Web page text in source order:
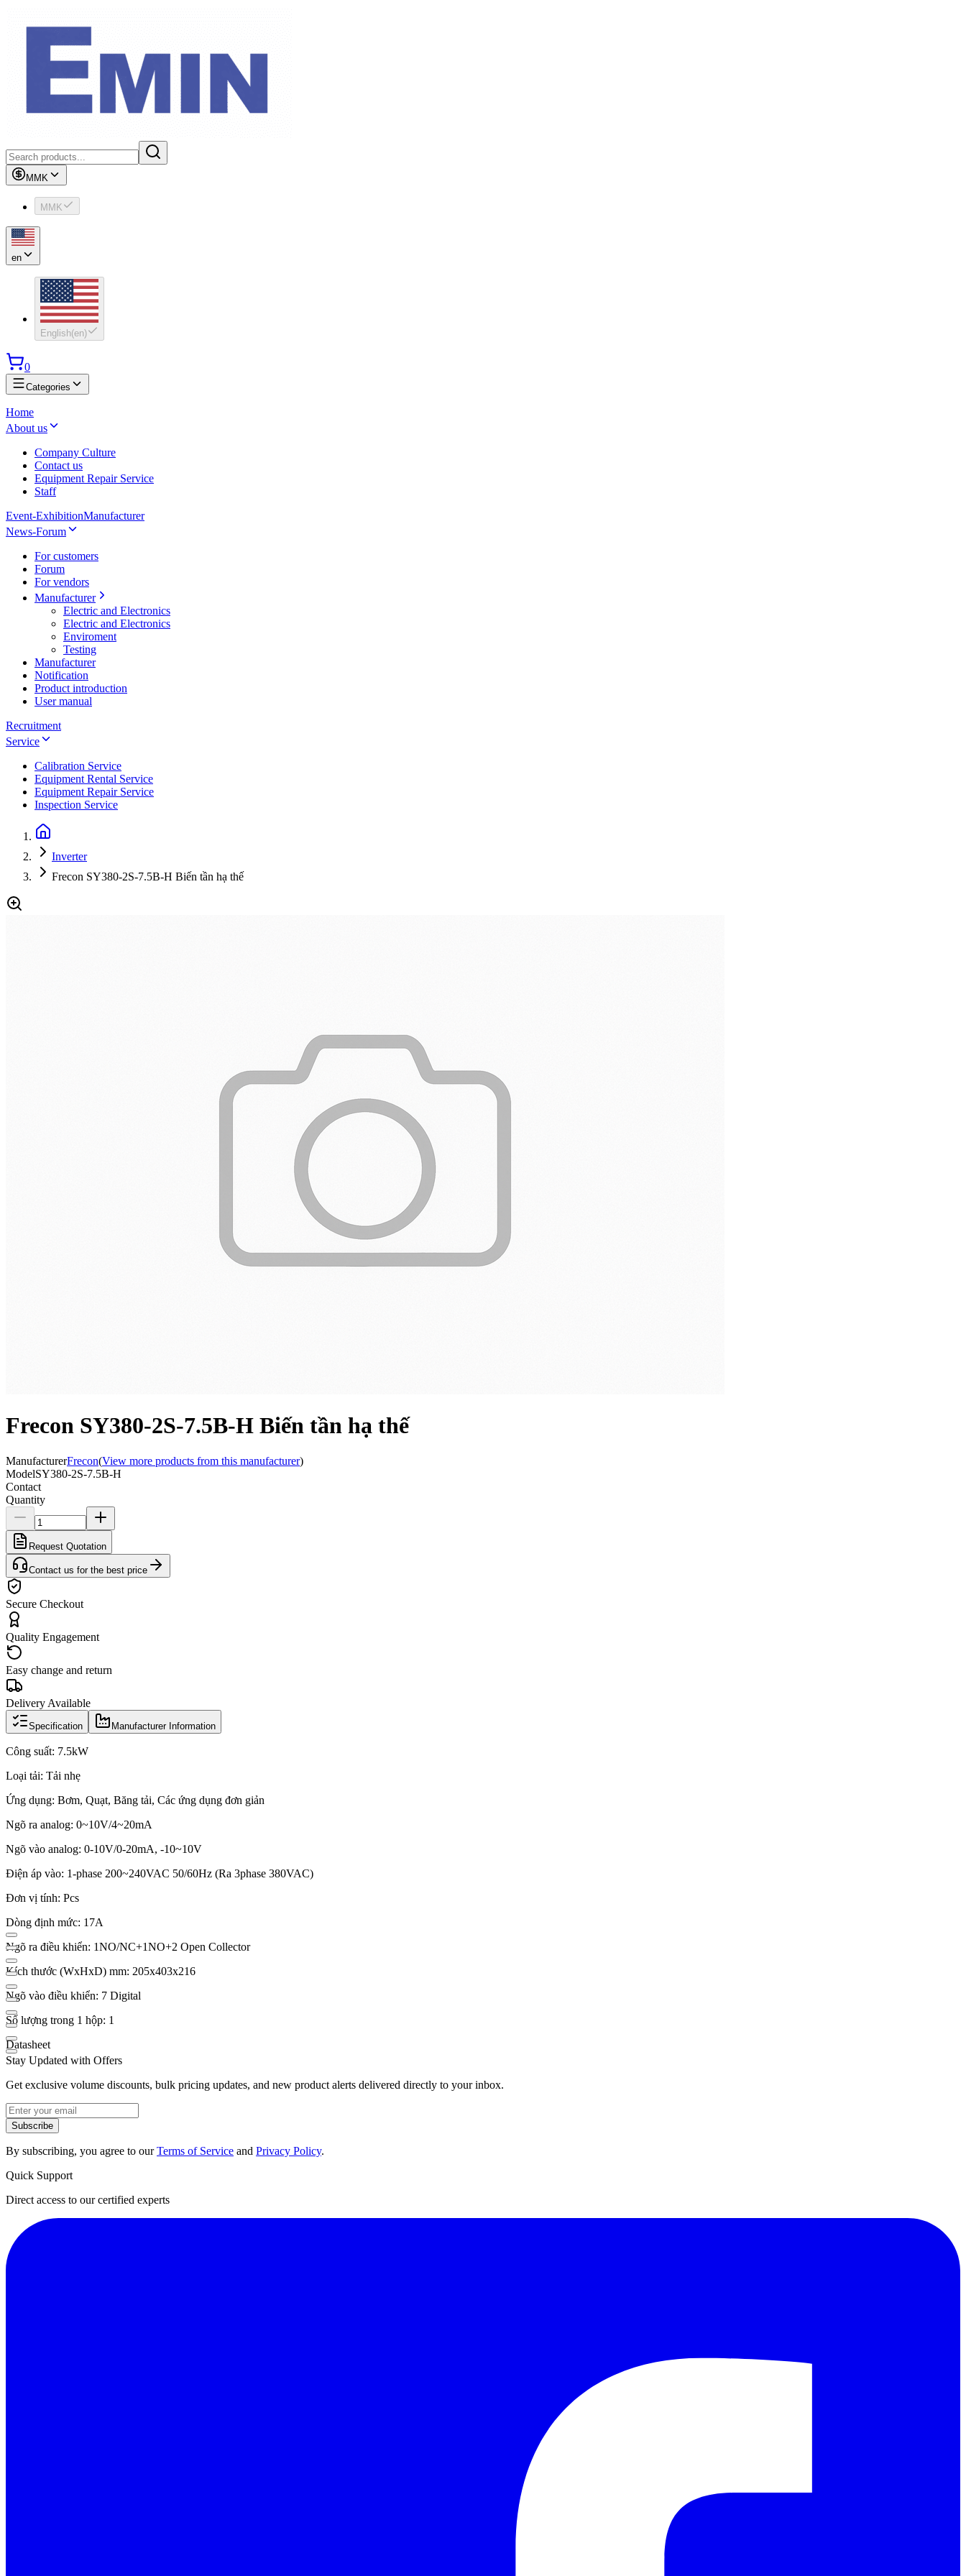
MMK
MMK
en
English(en)
0
Categories
Home
About us
Company Culture
Contact us
Equipment Repair Service
Staff
Event-ExhibitionManufacturer
News-Forum
For customers
Forum
For vendors
Manufacturer
Electric and Electronics
Electric and Electronics
Enviroment
Testing
Manufacturer
Notification
Product introduction
User manual
Recruitment
Service
Calibration Service
Equipment Rental Service
Equipment Repair Service
Inspection Service
Inverter
Frecon SY380-2S-7.5B-H Biến tần hạ thế
Frecon SY380-2S-7.5B-H Biến tần hạ thế
ManufacturerFrecon(View more products from this manufacturer)
ModelSY380-2S-7.5B-H
Contact
Quantity
Request Quotation
Contact us for the best price
Secure Checkout
Quality Engagement
Easy change and return
Delivery Available
Specification Manufacturer Information
Công suất: 7.5kW
Loại tải: Tải nhẹ
Ứng dụng: Bơm, Quạt, Băng tải, Các ứng dụng đơn giản
Ngõ ra analog: 0~10V/4~20mA
Ngõ vào analog: 0-10V/0-20mA, -10~10V
Điện áp vào: 1-phase 200~240VAC 50/60Hz (Ra 3phase 380VAC)
Đơn vị tính: Pcs
Dòng định mức: 17A
Ngõ ra điều khiển: 1NO/NC+1NO+2 Open Collector
Kích thước (WxHxD) mm: 205x403x216
Ngõ vào điều khiển: 7 Digital
Số lượng trong 1 hộp: 1
Datasheet
Stay Updated with Offers
Get exclusive volume discounts, bulk pricing updates, and new product alerts delivered directly to your inbox.
Subscribe
By subscribing, you agree to ourTerms of Service and Privacy Policy.
Quick Support
Direct access to our certified experts